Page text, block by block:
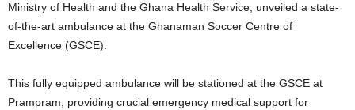
Ministry of Health and the Ghana Health Service, unveiled a state-
of-the-art ambulance at the Ghanaman Soccer Centre of
Excellence (GSCE).
This fully equipped ambulance will be stationed at the GSCE at
Prampram, providing crucial emergency medical support for